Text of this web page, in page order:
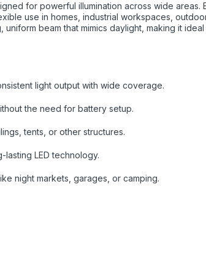
for powerful illumination across wide areas.
use in homes, industrial workspaces,
beam that mimics daylight, making it
light output with wide coverage.
the need for battery setup.
tents, or other structures.
LED technology.
night markets, garages, or camping.